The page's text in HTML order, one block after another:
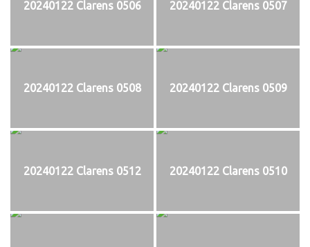
20240122 Clarens 0506 20240122 Clarens 0507
20240122 Clarens 0508 20240122 Clarens 0509
20240122 Clarens 0512 20240122 Clarens 0510